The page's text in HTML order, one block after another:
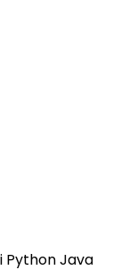
Python Java